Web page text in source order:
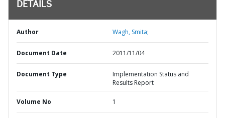
DETAILS
Author Wagh, Smita;
Document Date 2011/11/04
Document Type
Implementation Status and
Results Report
Volume No 1